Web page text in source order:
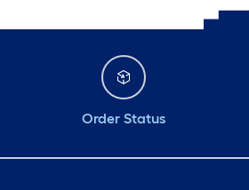
Order Status